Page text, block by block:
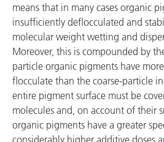
means that in many cases organic
insufficiently deflocculated and
molecular weight wetting and
Moreover, this is compounded by
particle organic pigments have
flocculate than the coarse-particle
entire pigment surface must be
molecules and, on account of their
organic pigments have a greater
considerably higher additive doses